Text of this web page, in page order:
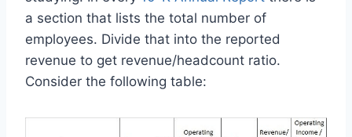
a section that lists the total number of
employees. Divide that into the reported
revenue to get revenue/headcount ratio.
Consider the following table: